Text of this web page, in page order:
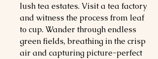
lush tea estates. Visit a tea factory
and witness the process from leaf
to cup. Wander through endless
green fields, breathing in the crisp
air and capturing picture-perfect